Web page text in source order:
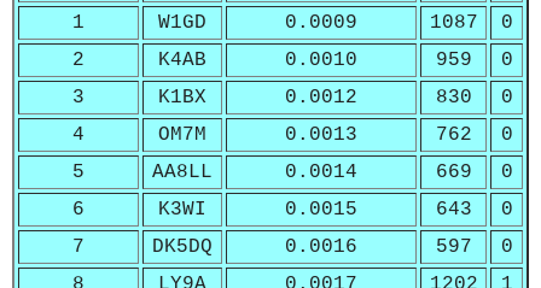
1 W1GD 0.0009 1087
0
2
K4AB 0.0010 959
0
3
K1BX 0.0012 830
0
4
OM7M 0.0013 762
0
5
AA8LL 0.0014 669
0
6
K3WI 0.0015 643
0
7
DK5DQ 0.0016 597
0